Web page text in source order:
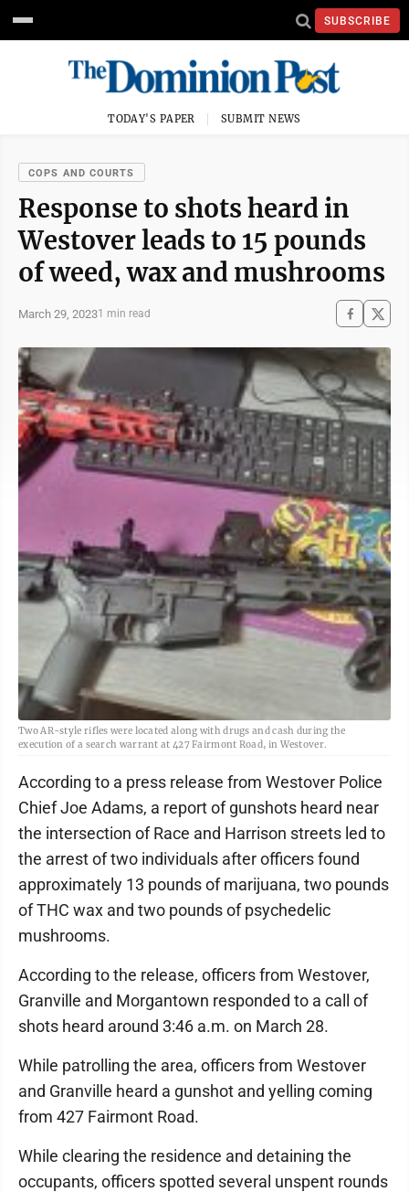
SUBSCRIBE
TODAY'S PAPER SUBMIT NEWS
COPS AND COURTS
Response to shots heard in
Westover leads to 15 pounds
of weed, wax and mushrooms
March 29, 20231 min read
Two AR-style rifles were located along with drugs and cash during the
execution of a search warrant at 427 Fairmont Road, in Westover.
According to a press release from Westover Police
Chief Joe Adams, a report of gunshots heard near
the intersection of Race and Harrison streets led to
the arrest of two individuals after officers found
approximately 13 pounds of marijuana, two pounds
of THC wax and two pounds of psychedelic
mushrooms.
According to the release, officers from Westover,
Granville and Morgantown responded to a call of
shots heard around 3:46 a.m. on March 28.
While patrolling the area, officers from Westover
and Granville heard a gunshot and yelling coming
from 427 Fairmont Road.
While clearing the residence and detaining the
occupants, officers spotted several unspent rounds